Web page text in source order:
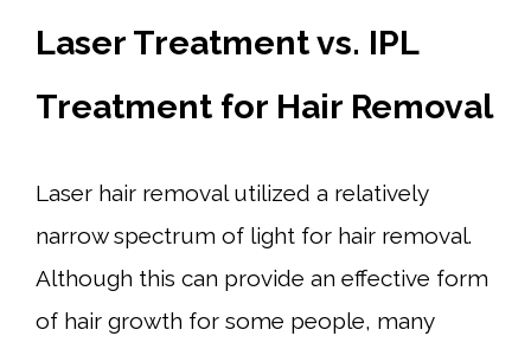
Laser Treatment vs. IPL
Treatment for Hair Removal
Laser hair removal utilized a relatively
narrow spectrum of light for hair removal.
Although this can provide an effective form
of hair growth for some people, many